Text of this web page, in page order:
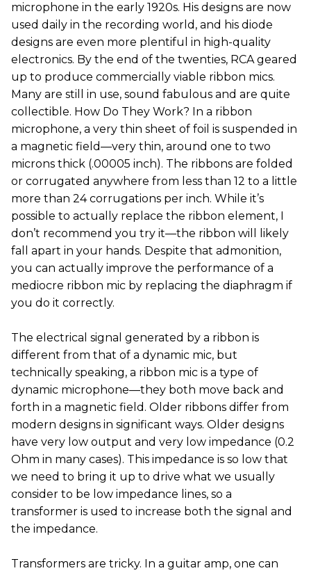
microphone in the early 1920s. His designs are now
used daily in the recording world, and his diode
designs are even more plentiful in high-quality
electronics. By the end of the twenties, RCA geared
up to produce commercially viable ribbon mics.
Many are still in use, sound fabulous and are quite
collectible. How Do They Work? In a ribbon
microphone, a very thin sheet of foil is suspended in
a magnetic field—very thin, around one to two
microns thick (.00005 inch). The ribbons are folded
or corrugated anywhere from less than 12 to a little
more than 24 corrugations per inch. While it’s
possible to actually replace the ribbon element, I
don’t recommend you try it—the ribbon will likely
fall apart in your hands. Despite that admonition,
you can actually improve the performance of a
mediocre ribbon mic by replacing the diaphragm if
you do it correctly.
The electrical signal generated by a ribbon is
different from that of a dynamic mic, but
technically speaking, a ribbon mic is a type of
dynamic microphone—they both move back and
forth in a magnetic field. Older ribbons differ from
modern designs in significant ways. Older designs
have very low output and very low impedance (0.2
Ohm in many cases). This impedance is so low that
we need to bring it up to drive what we usually
consider to be low impedance lines, so a
transformer is used to increase both the signal and
the impedance.
Transformers are tricky. In a guitar amp, one can